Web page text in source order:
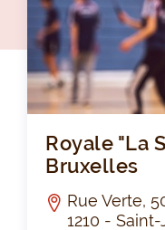
Royale "La
Bruxelles
Rue Verte,
1210 -